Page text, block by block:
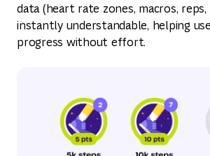
data (heart rate zones, macros, reps,
instantly understandable, helping
progress without effort.